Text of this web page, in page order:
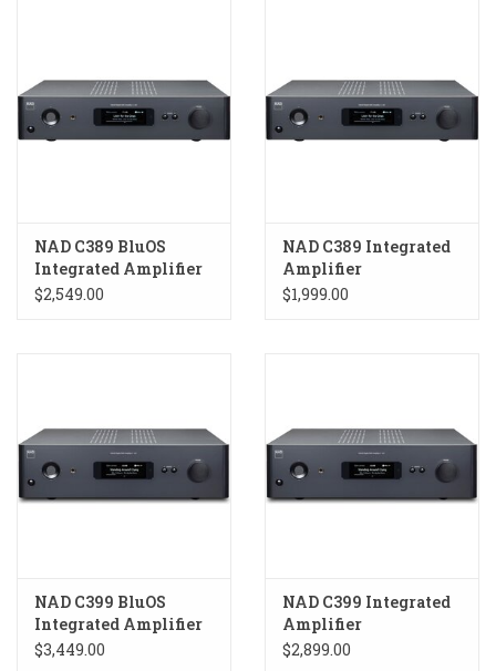
NAD C389 BluOS
Integrated Amplifier
$2,549.00
NAD C389 Integrated
Amplifier
$1,999.00
NAD C399 BluOS
Integrated Amplifier
$3,449.00
NAD C399 Integrated
Amplifier
$2,899.00